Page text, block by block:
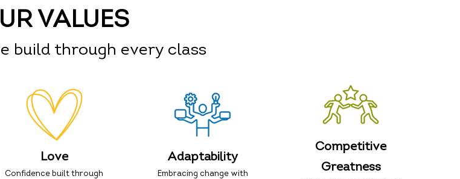
VALUES
build through every class
Love
Confidence built through
Adaptability
Embracing change with
Competitive
Greatness